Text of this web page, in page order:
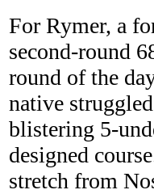
For Rymer, a
second-round
round of the
native
blistering 5-
designed
stretch from